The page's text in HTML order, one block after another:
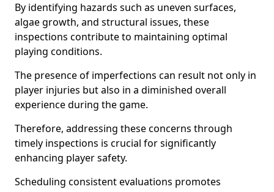
By identifying hazards such as uneven surfaces,
algae growth, and structural issues, these
inspections contribute to maintaining optimal
playing conditions.
The presence of imperfections can result not only in
player injuries but also in a diminished overall
experience during the game.
Therefore, addressing these concerns through
timely inspections is crucial for significantly
enhancing player safety.
Scheduling consistent evaluations promotes